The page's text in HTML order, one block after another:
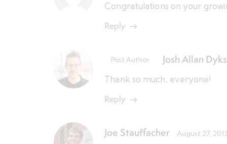
Congratulations on your
Reply
Post Author Josh Allan
Thank so much, everyone!
Reply
Joe Stauffacher August 27,